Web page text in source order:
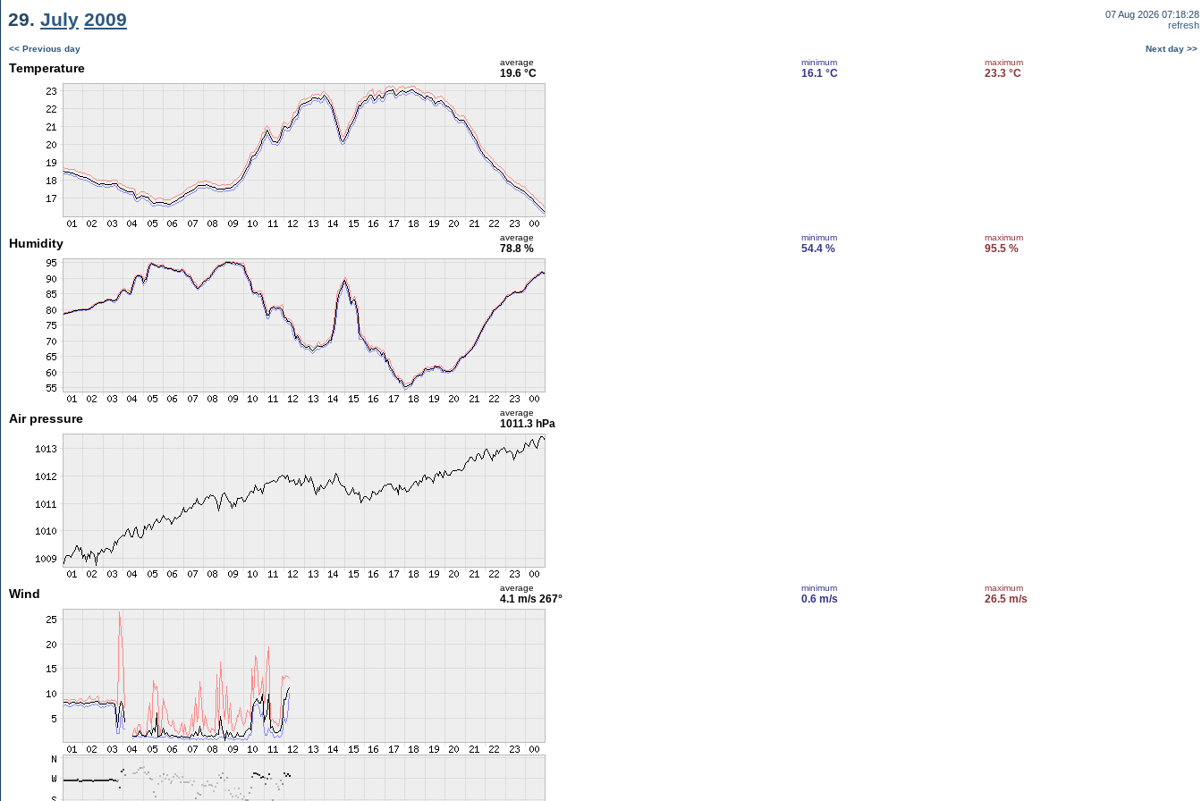
29. July 2009
07 Aug 2026 07:18:28
refresh
<< Previous day Next day >>
Temperature average
19.6 °C
minimum
16.1 °C
maximum
23.3 °C
Humidity average
78.8 %
minimum
54.4 %
maximum
95.5 %
Air pressure average
1011.3 hPa
Wind average
4.1 m/s 267°
minimum
0.6 m/s
maximum
26.5 m/s